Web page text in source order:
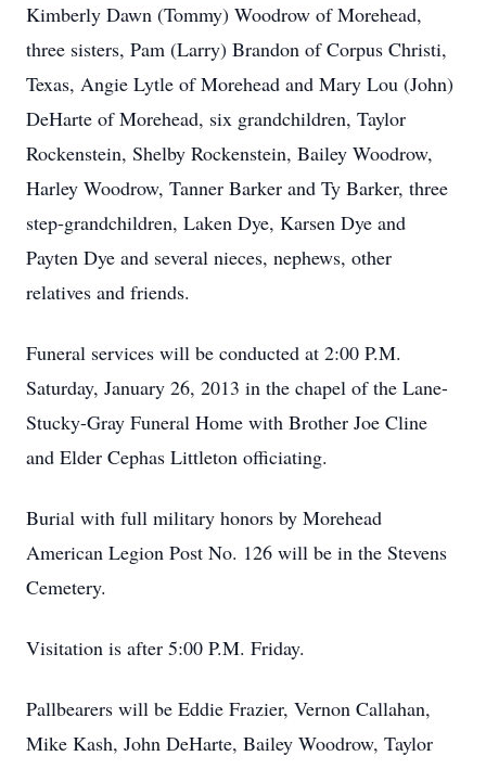
Kimberly Dawn (Tommy) Woodrow of Morehead,
three sisters, Pam (Larry) Brandon of Corpus Christi,
Texas, Angie Lytle of Morehead and Mary Lou (John)
DeHarte of Morehead, six grandchildren, Taylor
Rockenstein, Shelby Rockenstein, Bailey Woodrow,
Harley Woodrow, Tanner Barker and Ty Barker, three
step-grandchildren, Laken Dye, Karsen Dye and
Payten Dye and several nieces, nephews, other
relatives and friends.
Funeral services will be conducted at 2:00 P.M.
Saturday, January 26, 2013 in the chapel of the Lane-
Stucky-Gray Funeral Home with Brother Joe Cline
and Elder Cephas Littleton officiating.
Burial with full military honors by Morehead
American Legion Post No. 126 will be in the Stevens
Cemetery.
Visitation is after 5:00 P.M. Friday.
Pallbearers will be Eddie Frazier, Vernon Callahan,
Mike Kash, John DeHarte, Bailey Woodrow, Taylor